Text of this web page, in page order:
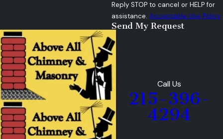
Reply STOP to cancel or HELP for
assistance. Acceptable Use Policy
Send My Request
Call Us
215-396-
4294